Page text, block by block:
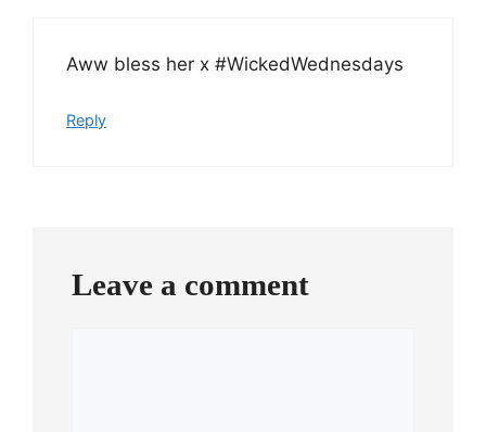
Aww bless her x #WickedWednesdays
Reply
Leave a comment